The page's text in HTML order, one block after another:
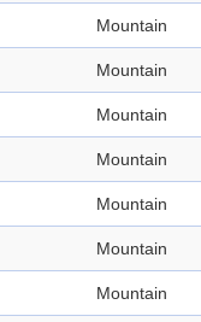
Mountain
Mountain
Mountain
Mountain
Mountain
Mountain
Mountain